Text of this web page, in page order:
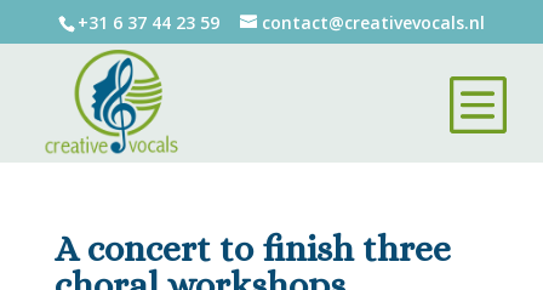
+31 6 37 44 23 59 contact@creativevocals.nl
A concert to finish three